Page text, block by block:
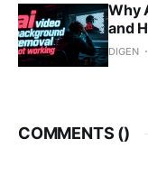
Why
and
DIGEN
COMMENTS ()